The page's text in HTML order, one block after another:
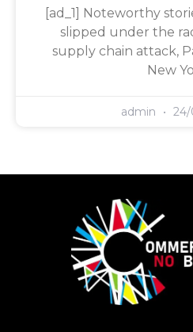
[ad_1] Noteworthy
slipped under the
supply chain attack,
New
admin 24/